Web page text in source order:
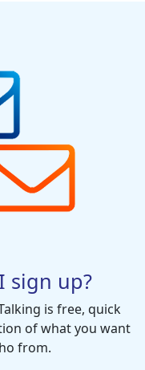
sign up?
is free, quick
of what you want
from.